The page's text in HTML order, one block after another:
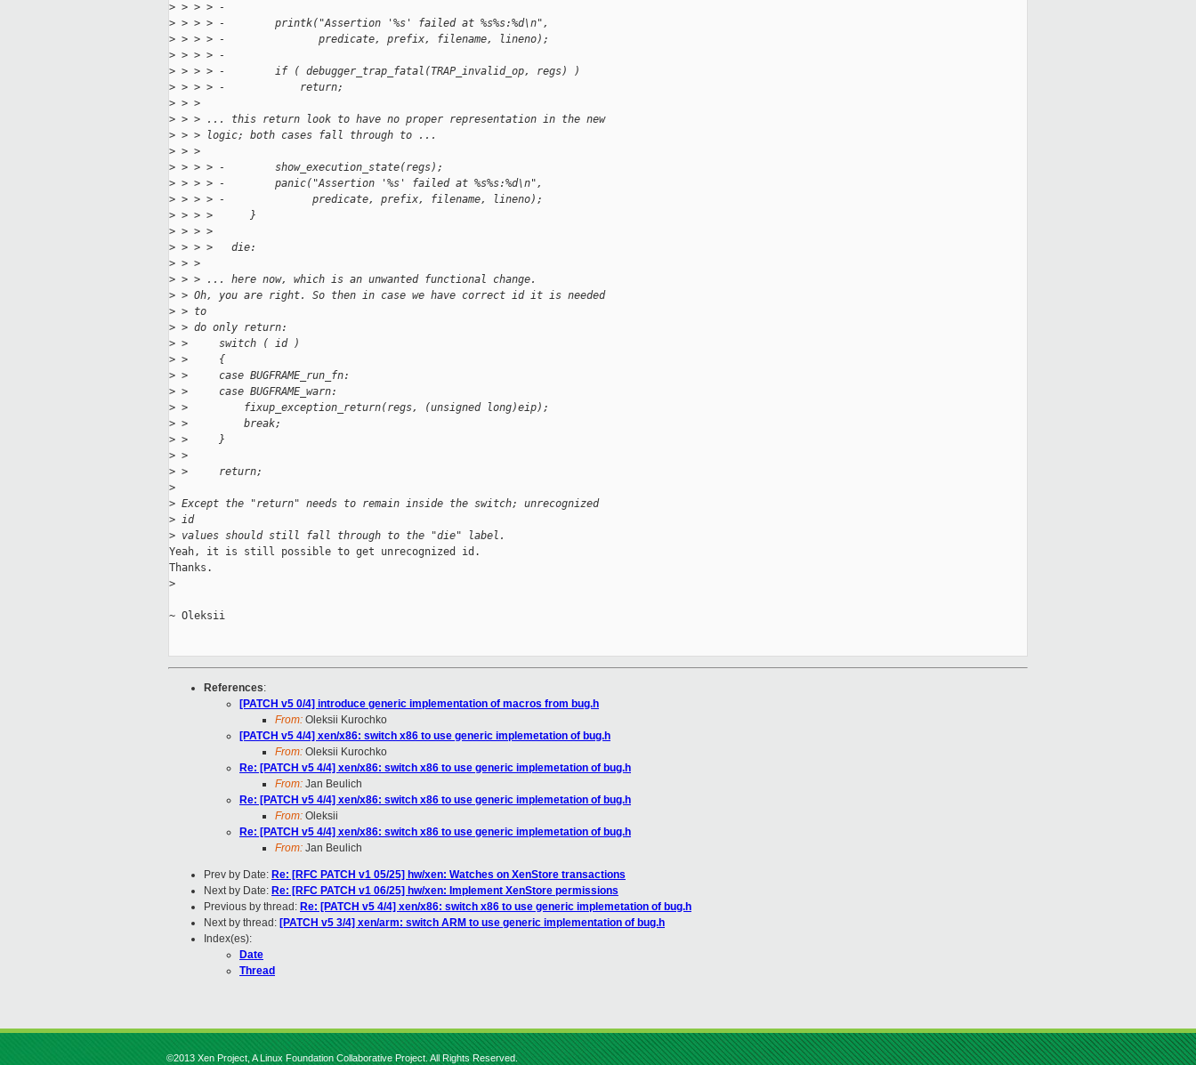
> > > > -
> > > > -        printk("Assertion '%s' failed at %s%s:%d\n",
> > > > -               predicate, prefix, filename, lineno);
> > > > -
> > > > -        if ( debugger_trap_fatal(TRAP_invalid_op, regs) )
> > > > -            return;
> > >
> > > ... this return look to have no proper representation in the new
> > > logic; both cases fall through to ...
> > >
> > > > -        show_execution_state(regs);
> > > > -        panic("Assertion '%s' failed at %s%s:%d\n",
> > > > -              predicate, prefix, filename, lineno);
> > > >      }
> > > >
> > > >   die:
> > >
> > > ... here now, which is an unwanted functional change.
> > Oh, you are right. So then in case we have correct id it is needed
> > to
> > do only return:
> >     switch ( id )
> >     {
> >     case BUGFRAME_run_fn:
> >     case BUGFRAME_warn:
> >         fixup_exception_return(regs, (unsigned long)eip);
> >         break;
> >     }
> >
> >     return;
>
> Except the "return" needs to remain inside the switch; unrecognized
> id
> values should still fall through to the "die" label.
Yeah, it is still possible to get unrecognized id.
Thanks.
>
~ Oleksii
References:
[PATCH v5 0/4] introduce generic implementation of macros from bug.h
From: Oleksii Kurochko
[PATCH v5 4/4] xen/x86: switch x86 to use generic implemetation of bug.h
From: Oleksii Kurochko
Re: [PATCH v5 4/4] xen/x86: switch x86 to use generic implemetation of bug.h
From: Jan Beulich
Re: [PATCH v5 4/4] xen/x86: switch x86 to use generic implemetation of bug.h
From: Oleksii
Re: [PATCH v5 4/4] xen/x86: switch x86 to use generic implemetation of bug.h
From: Jan Beulich
Prev by Date: Re: [RFC PATCH v1 05/25] hw/xen: Watches on XenStore transactions
Next by Date: Re: [RFC PATCH v1 06/25] hw/xen: Implement XenStore permissions
Previous by thread: Re: [PATCH v5 4/4] xen/x86: switch x86 to use generic implemetation of bug.h
Next by thread: [PATCH v5 3/4] xen/arm: switch ARM to use generic implementation of bug.h
Index(es):
Date
Thread
©2013 Xen Project, A Linux Foundation Collaborative Project. All Rights Reserved.